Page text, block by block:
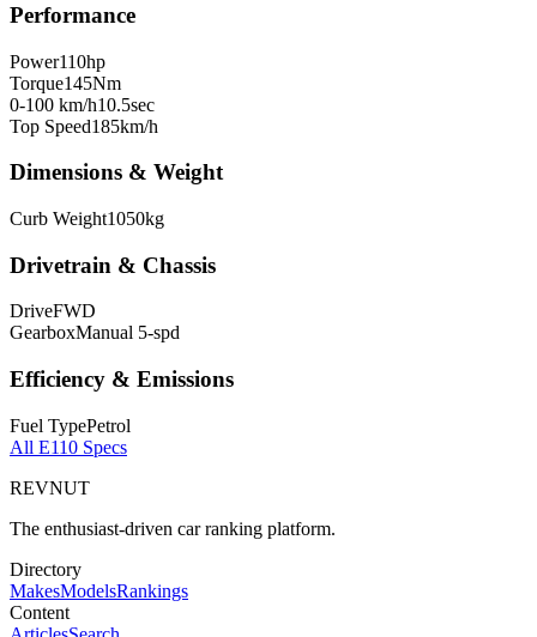
Performance
Power110hp
Torque145Nm
0-100 km/h10.5sec
Top Speed185km/h
Dimensions & Weight
Curb Weight1050kg
Drivetrain & Chassis
DriveFWD
GearboxManual 5-spd
Efficiency & Emissions
Fuel TypePetrol
All E110 Specs
REVNUT
The enthusiast-driven car ranking platform.
Directory
MakesModelsRankings
Content